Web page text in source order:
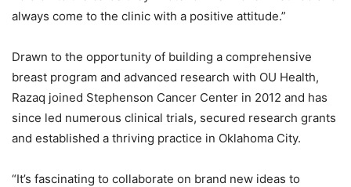
always come to the clinic with a positive attitude.”
Drawn to the opportunity of building a comprehensive
breast program and advanced research with OU Health,
Razaq joined Stephenson Cancer Center in 2012 and has
since led numerous clinical trials, secured research grants
and established a thriving practice in Oklahoma City.
“It’s fascinating to collaborate on brand new ideas to